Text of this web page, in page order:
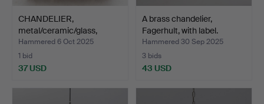
CHANDELIER,
metal/ceramic/glass,
majolica,…
Hammered 6 Oct 2025
1 bid
37 USD
A brass chandelier,
Fagerhult, with label.
Hammered 30 Sep 2025
3 bids
43 USD